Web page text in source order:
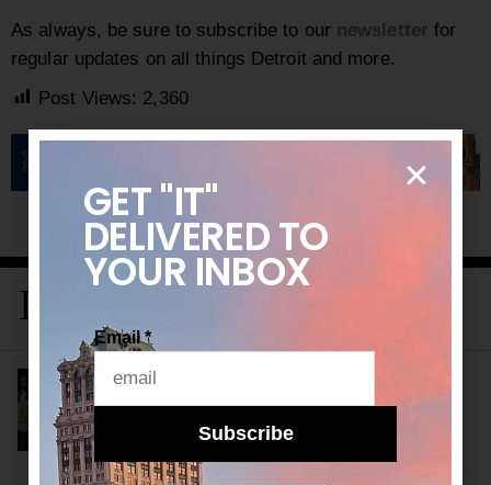
As always, be sure to subscribe to our newsletter for
regular updates on all things Detroit and more.
Post Views: 2,360
LATEST STORIES
Detroit’s New Public Health Leader Wants to
GET "IT"
DELIVEREDTO
YOUR INBOX
Email*
Subscribe